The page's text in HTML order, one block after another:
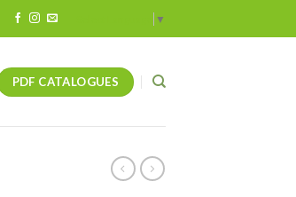
▼
PDF CATALOGUES